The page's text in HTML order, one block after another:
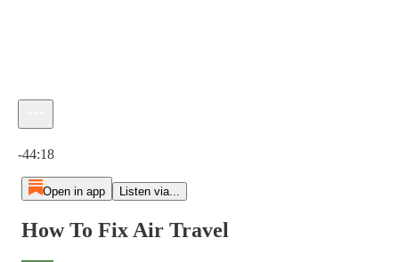
-44:18
Open in app Listen via...
How To Fix Air Travel